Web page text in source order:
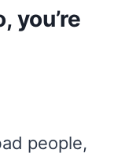
you’re
people,